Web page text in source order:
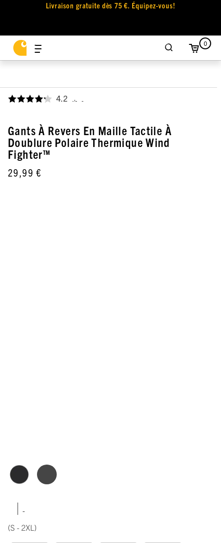
Livraison gratuite dès 75 €. Équipez-vous!
0
4.2 ,
Gants À Revers En Maille Tactile À
Doublure Polaire Thermique Wind
Fighter™
29,99 €
|
(S - 2XL)